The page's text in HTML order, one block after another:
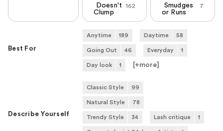
162
Doesn't
Clump
7
Smudges
or Runs
Best For
Anytime 189 Daytime 58
Going Out 46 Everyday 1
Day look 1 [+more]
Describe Yourself
Classic Style 99
Natural Style 78
Trendy Style 34 Lash critique 1